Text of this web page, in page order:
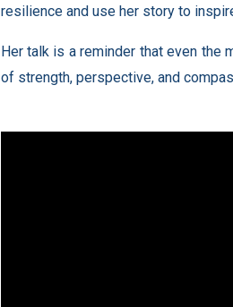
resilience and use her story to
Her talk is a reminder that even the
of strength, perspective, and